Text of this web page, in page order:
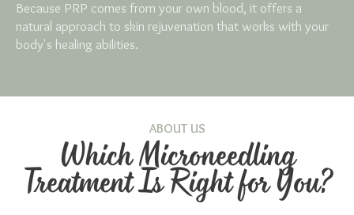
Because PRP comes from your own blood, it offers a
natural approach to skin rejuvenation that works with your
body's healing abilities.
ABOUT US
Which Microneedling
Treatment Is Right for You?